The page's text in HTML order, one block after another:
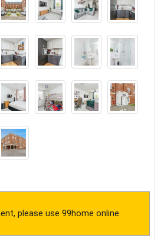
please use 99home online